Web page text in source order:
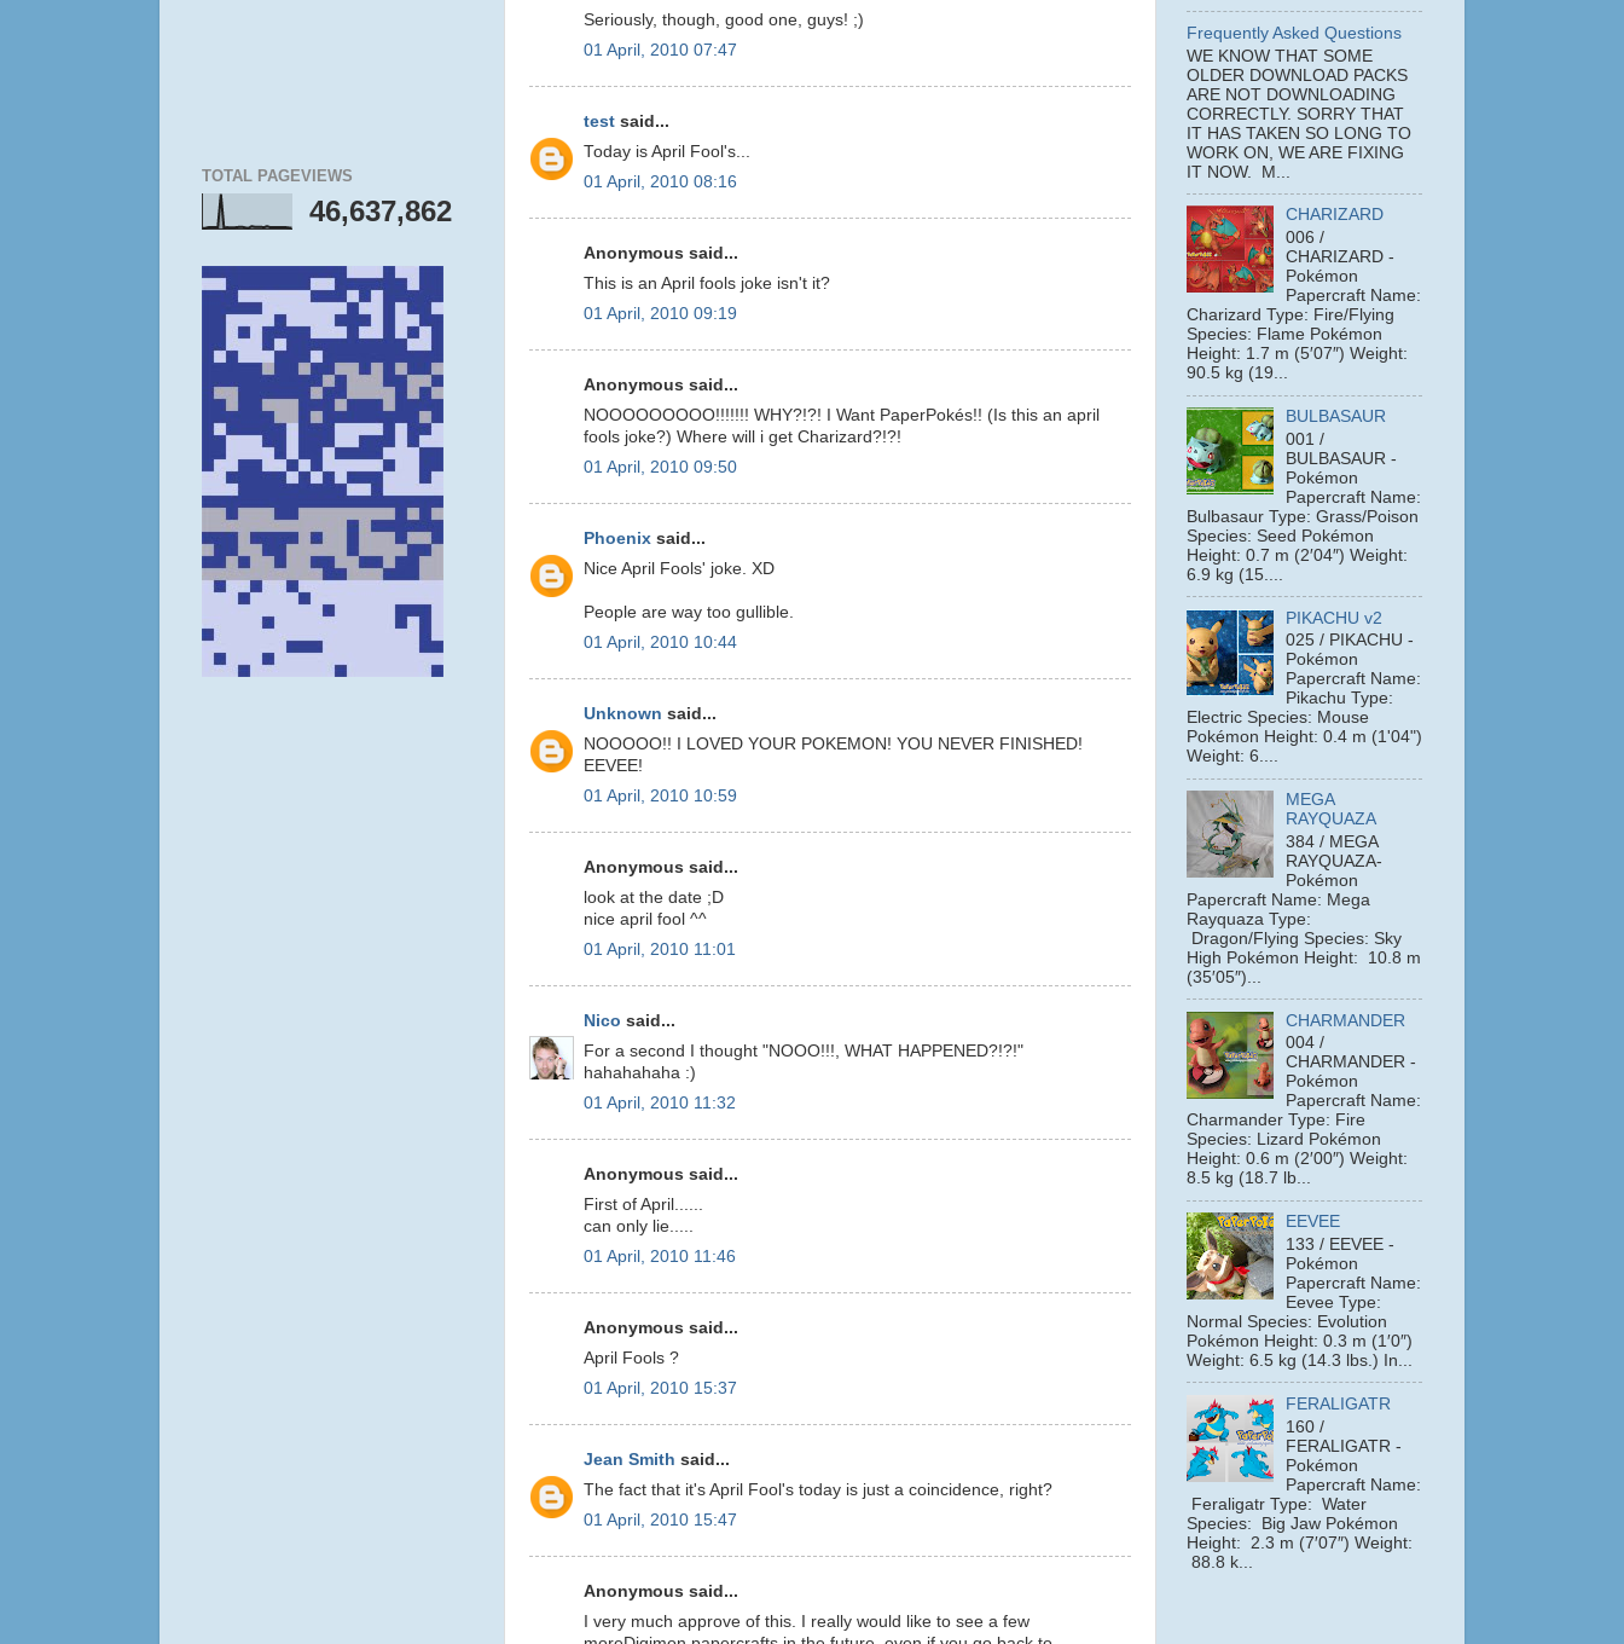
Seriously, though, good one, guys! ;)
01 April, 2010 07:47
test said...
Today is April Fool's...
01 April, 2010 08:16
Anonymous said...
This is an April fools joke isn't it?
01 April, 2010 09:19
Anonymous said...
NOOOOOOOOO!!!!!!! WHY?!?! I Want PaperPokés!! (Is this an april
fools joke?) Where will i get Charizard?!?!
01 April, 2010 09:50
Phoenix said...
Nice April Fools' joke. XD
People are way too gullible.
01 April, 2010 10:44
Unknown said...
NOOOOO!! I LOVED YOUR POKEMON! YOU NEVER FINISHED!
EEVEE!
01 April, 2010 10:59
Anonymous said...
look at the date ;D
nice april fool ^^
01 April, 2010 11:01
Nico said...
For a second I thought "NOOO!!!, WHAT HAPPENED?!?!"
hahahahaha :)
01 April, 2010 11:32
Anonymous said...
First of April......
can only lie.....
01 April, 2010 11:46
Anonymous said...
April Fools ?
01 April, 2010 15:37
Jean Smith said...
The fact that it's April Fool's today is just a coincidence, right?
01 April, 2010 15:47
Anonymous said...
I very much approve of this. I really would like to see a few
TOTAL PAGEVIEWS
46,637,862
Frequently Asked Questions
WE KNOW THAT SOME
OLDER DOWNLOAD PACKS
ARE NOT DOWNLOADING
CORRECTLY. SORRY THAT
IT HAS TAKEN SO LONG TO
WORK ON, WE ARE FIXING
IT NOW. M...
CHARIZARD
006 /
CHARIZARD -
Pokémon
Papercraft Name:
Charizard Type: Fire/Flying
Species: Flame Pokémon
Height: 1.7 m (5′07″) Weight:
90.5 kg (19...
BULBASAUR
001 /
BULBASAUR -
Pokémon
Papercraft Name:
Bulbasaur Type: Grass/Poison
Species: Seed Pokémon
Height: 0.7 m (2′04″) Weight:
6.9 kg (15....
PIKACHU v2
025 / PIKACHU -
Pokémon
Papercraft Name:
Pikachu Type:
Electric Species: Mouse
Pokémon Height: 0.4 m (1'04")
Weight: 6....
MEGA
RAYQUAZA
384 / MEGA
RAYQUAZA-
Pokémon
Papercraft Name: Mega
Rayquaza Type:
Dragon/Flying Species: Sky
High Pokémon Height: 10.8 m
(35′05″)...
CHARMANDER
004 /
CHARMANDER -
Pokémon
Papercraft Name:
Charmander Type: Fire
Species: Lizard Pokémon
Height: 0.6 m (2′00″) Weight:
8.5 kg (18.7 lb...
EEVEE
133 / EEVEE -
Pokémon
Papercraft Name:
Eevee Type:
Normal Species: Evolution
Pokémon Height: 0.3 m (1′0″)
Weight: 6.5 kg (14.3 lbs.) In...
FERALIGATR
160 /
FERALIGATR -
Pokémon
Papercraft Name:
Feraligatr Type: Water
Species: Big Jaw Pokémon
Height: 2.3 m (7′07″) Weight:
88.8 k...